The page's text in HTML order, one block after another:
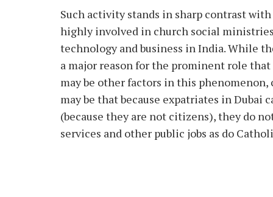
Such activity stands in sharp contrast
highly involved in church social
technology and business in India. While
a major reason for the prominent role
may be other factors in this phenomenon,
may be that because expatriates in
(because they are not citizens), they do
services and other public jobs as do